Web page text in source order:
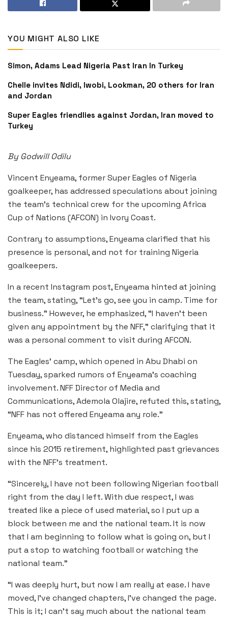
YOU MIGHT ALSO LIKE
Simon, Adams Lead Nigeria Past Iran In Turkey
Chelle invites Ndidi, Iwobi, Lookman, 20 others for Iran
and Jordan
Super Eagles friendlies against Jordan, Iran moved to
Turkey
By Godwill Odilu
Vincent Enyeama, former Super Eagles of Nigeria
goalkeeper, has addressed speculations about joining
the team’s technical crew for the upcoming Africa
Cup of Nations (AFCON) in Ivory Coast.
Contrary to assumptions, Enyeama clarified that his
presence is personal, and not for training Nigeria
goalkeepers.
In a recent Instagram post, Enyeama hinted at joining
the team, stating, “Let’s go, see you in camp. Time for
business.” However, he emphasized, “I haven’t been
given any appointment by the NFF,” clarifying that it
was a personal comment to visit during AFCON.
The Eagles’ camp, which opened in Abu Dhabi on
Tuesday, sparked rumors of Enyeama’s coaching
involvement. NFF Director of Media and
Communications, Ademola Olajire, refuted this, stating,
“NFF has not offered Enyeama any role.”
Enyeama, who distanced himself from the Eagles
since his 2015 retirement, highlighted past grievances
with the NFF’s treatment.
“Sincerely, I have not been following Nigerian football
right from the day I left. With due respect, I was
treated like a piece of used material, so I put up a
block between me and the national team. It is now
that I am beginning to follow what is going on, but I
put a stop to watching football or watching the
national team.”
“I was deeply hurt, but now I am really at ease. I have
moved, I’ve changed chapters, I’ve changed the page.
This is it; I can’t say much about the national team